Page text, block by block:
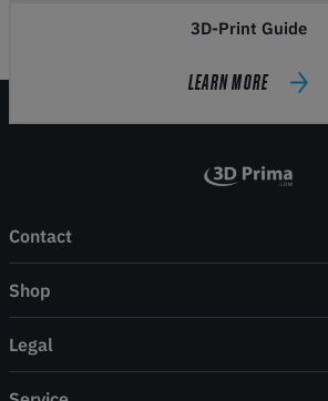
3D-Print Guide
LEARN MORE
Contact
Shop
Legal